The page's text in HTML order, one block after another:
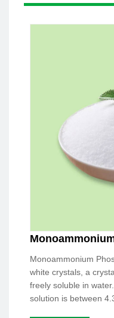
Monoammonium
white crystals, a
freely soluble in
solution is between